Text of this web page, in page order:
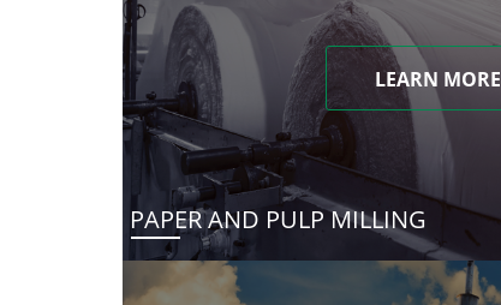
LEARN MORE
PAPER AND PULP MILLING